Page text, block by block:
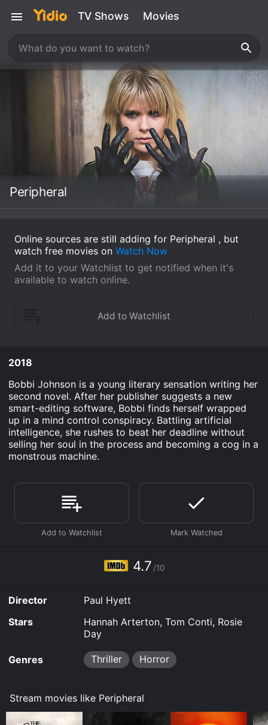
TV Shows Movies
Peripheral
Online sources are still adding for Peripheral , but
watch free movies on Watch Now
Add it to your Watchlist to get notified when it's
available to watch online.
2018
Bobbi Johnson is a young literary sensation writing her
second novel. After her publisher suggests a new
smart-editing software, Bobbi finds herself wrapped
up in a mind control conspiracy. Battling artificial
intelligence, she rushes to beat her deadline without
selling her soul in the process and becoming a cog in a
monstrous machine.
4.7 /10
Director
Paul Hyett
Stars
Hannah Arterton, Tom Conti, Rosie
Day
Genres Thriller Horror
Stream movies like Peripheral